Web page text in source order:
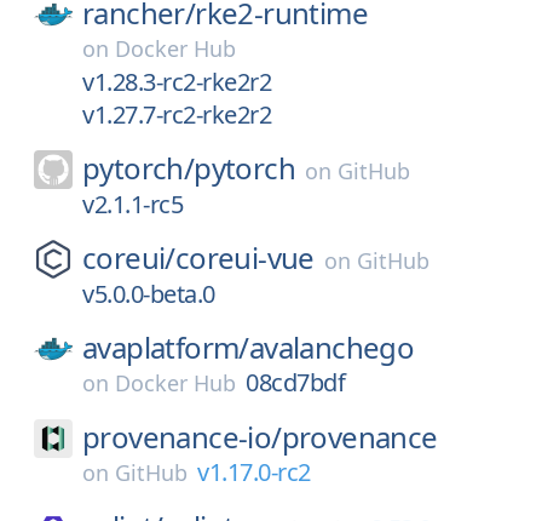
rancher/rke2-runtime
on Docker Hub
v1.28.3-rc2-rke2r2
v1.27.7-rc2-rke2r2
pytorch/pytorch on GitHub
v2.1.1-rc5
coreui/coreui-vue on GitHub
v5.0.0-beta.0
avaplatform/avalanchego
on Docker Hub 08cd7bdf
provenance-io/provenance
on GitHub v1.17.0-rc2